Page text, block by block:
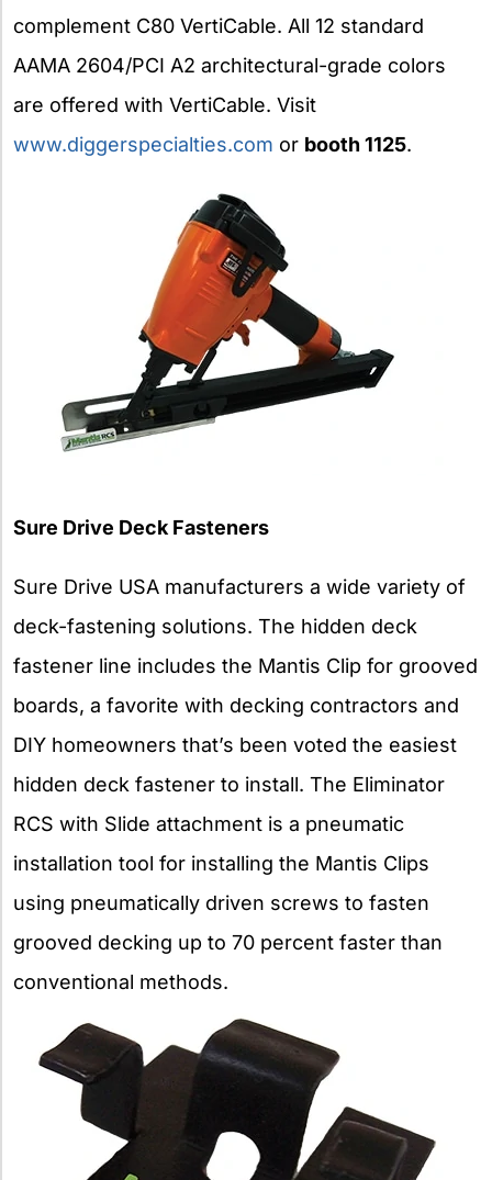
complement C80 VertiCable. All 12 standard
AAMA 2604/PCI A2 architectural-grade colors
are offered with VertiCable. Visit
www.diggerspecialties.com or booth 1125.
Sure Drive Deck Fasteners
Sure Drive USA manufacturers a wide variety of
deck-fastening solutions. The hidden deck
fastener line includes the Mantis Clip for grooved
boards, a favorite with decking contractors and
DIY homeowners that’s been voted the easiest
hidden deck fastener to install. The Eliminator
RCS with Slide attachment is a pneumatic
installation tool for installing the Mantis Clips
using pneumatically driven screws to fasten
grooved decking up to 70 percent faster than
conventional methods.